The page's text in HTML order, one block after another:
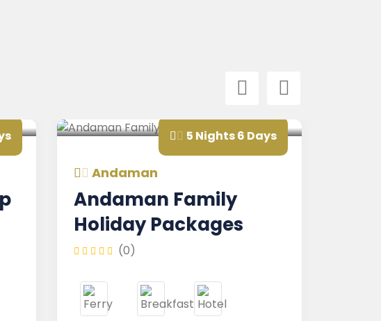
5 Nights 6 Days
Andaman
Andaman Family
Holiday Packages
(0)